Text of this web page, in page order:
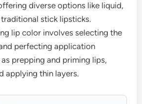
diverse options like liquid,
stick lipsticks.
lip color involves selecting the
perfecting application
prepping and priming lips,
applying thin layers.